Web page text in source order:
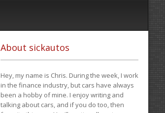
About sickautos
Hey, my name is Chris. During the week, I work
in the finance industry, but cars have always
been a hobby of mine. I enjoy writing and
talking about cars, and if you do too, then